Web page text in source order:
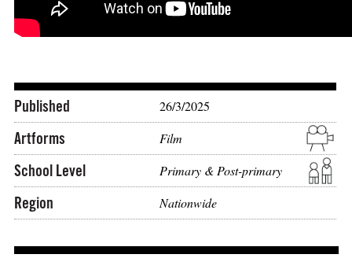
Published 26/3/2025
Artforms Film
School Level Primary & Post-primary
Region Nationwide